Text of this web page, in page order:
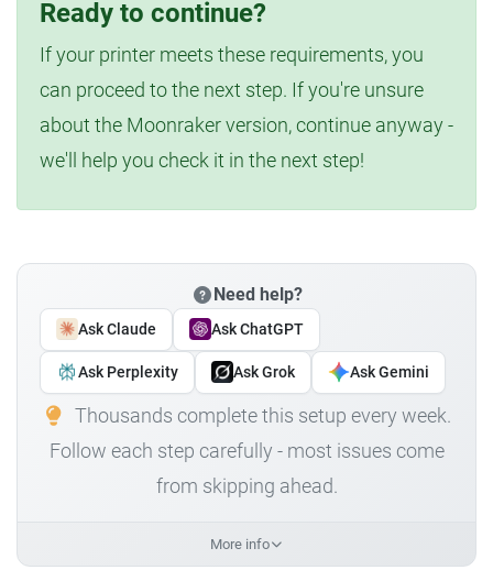
Ready to continue?
If your printer meets these requirements, you
can proceed to the next step. If you're unsure
about the Moonraker version, continue anyway -
we'll help you check it in the next step!
Need help?
Ask Claude Ask ChatGPT
Ask Perplexity Ask Grok Ask Gemini
Thousands complete this setup every week.
Follow each step carefully - most issues come
from skipping ahead.
More info